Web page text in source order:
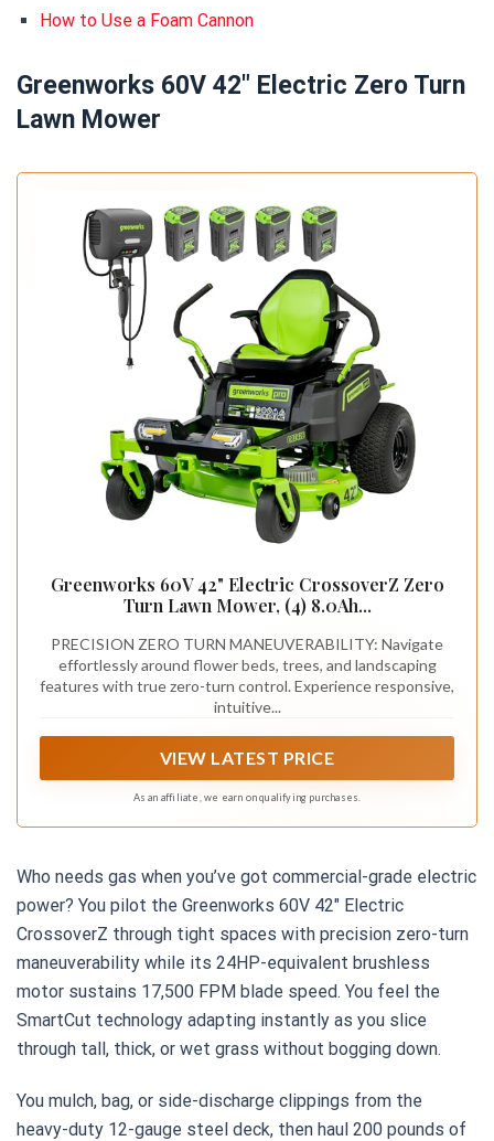
How to Use a Foam Cannon
Greenworks 60V 42" Electric Zero Turn
Lawn Mower
Greenworks 60V 42" Electric CrossoverZ Zero
Turn Lawn Mower, (4) 8.0Ah...
PRECISION ZERO TURN MANEUVERABILITY: Navigate
effortlessly around flower beds, trees, and landscaping
features with true zero-turn control. Experience responsive,
intuitive...
VIEW LATEST PRICE
As an affiliate, we earn on qualifying purchases.
Who needs gas when you’ve got commercial-grade electric
power? You pilot the Greenworks 60V 42″ Electric
CrossoverZ through tight spaces with precision zero-turn
maneuverability while its 24HP-equivalent brushless
motor sustains 17,500 FPM blade speed. You feel the
SmartCut technology adapting instantly as you slice
through tall, thick, or wet grass without bogging down.
You mulch, bag, or side-discharge clippings from the
heavy-duty 12-gauge steel deck, then haul 200 pounds of